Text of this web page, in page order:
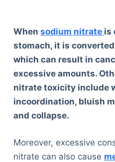
When sodium nitrate is
stomach, it is
which can result in
excessive amounts.
nitrate toxicity include
incoordination, bluish
and collapse.
Moreover, excessive
nitrate can also cause